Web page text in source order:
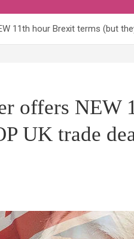
11th hour Brexit terms (but
offers NEW
UK trade